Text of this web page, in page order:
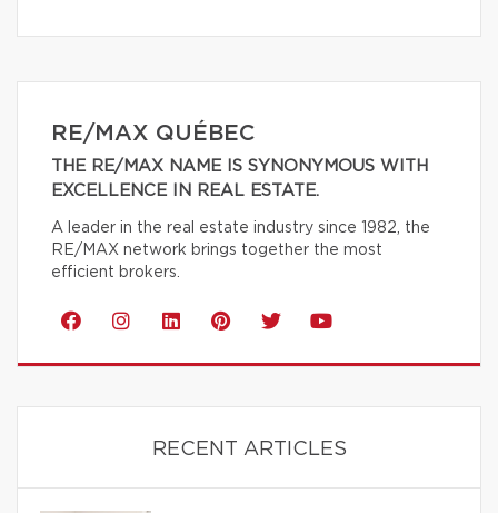
RE/MAX QUÉBEC
THE RE/MAX NAME IS SYNONYMOUS WITH
EXCELLENCE IN REAL ESTATE.
A leader in the real estate industry since 1982, the
RE/MAX network brings together the most
efficient brokers.
RECENT ARTICLES